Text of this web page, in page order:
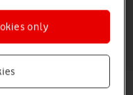
only